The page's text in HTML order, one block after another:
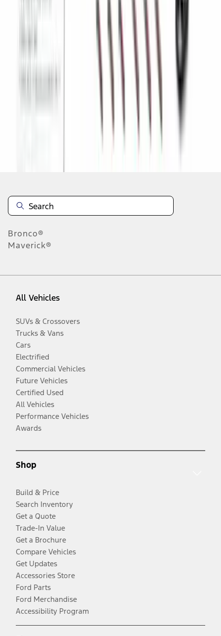
Bronco®
Maverick®
All Vehicles
SUVs & Crossovers
Trucks & Vans
Cars
Electrified
Commercial Vehicles
Future Vehicles
Certified Used
All Vehicles
Performance Vehicles
Awards
Shop
Build & Price
Search Inventory
Get a Quote
Trade-In Value
Get a Brochure
Compare Vehicles
Get Updates
Accessories Store
Ford Parts
Ford Merchandise
Accessibility Program